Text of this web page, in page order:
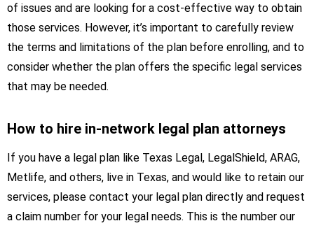
of issues and are looking for a cost-effective way to obtain
those services. However, it’s important to carefully review
the terms and limitations of the plan before enrolling, and to
consider whether the plan offers the specific legal services
that may be needed.
How to hire in-network legal plan attorneys
If you have a legal plan like Texas Legal, LegalShield, ARAG,
Metlife, and others, live in Texas, and would like to retain our
services, please contact your legal plan directly and request
a claim number for your legal needs. This is the number our